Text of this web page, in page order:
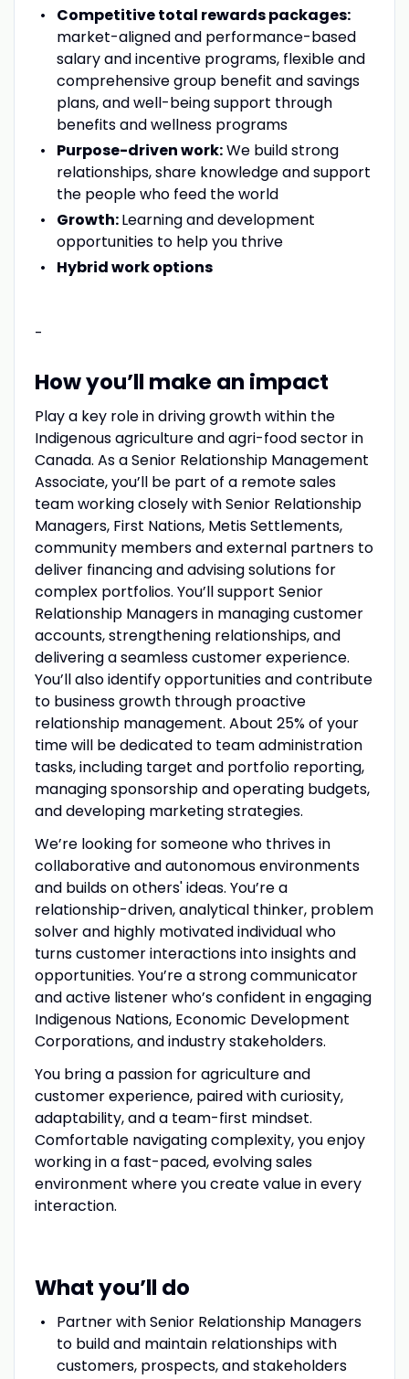
Competitive total rewards packages:
market-aligned and performance-based
salary and incentive programs, flexible and
comprehensive group benefit and savings
plans, and well-being support through
benefits and wellness programs
Purpose-driven work:We build strong
relationships, share knowledge and support
the people who feed the world
Growth:Learning and development
opportunities to help you thrive
Hybrid work options
-
How you’ll make an impact
Play a key role in driving growth within the
Indigenous agriculture and agri-food sector in
Canada. As a Senior Relationship Management
Associate, you’ll be part of a remote sales
team working closely with Senior Relationship
Managers, First Nations, Metis Settlements,
community members and external partners to
deliver financing and advising solutions for
complex portfolios. You’ll support Senior
Relationship Managers in managing customer
accounts, strengthening relationships, and
delivering a seamless customer experience.
You’ll also identify opportunities and contribute
to business growth through proactive
relationship management. About 25% of your
time will be dedicated to team administration
tasks, including target and portfolio reporting,
managing sponsorship and operating budgets,
and developing marketing strategies.
We’re looking for someone who thrives in
collaborative and autonomous environments
and builds on others' ideas. You’re a
relationship-driven, analytical thinker, problem
solver and highly motivated individual who
turns customer interactions into insights and
opportunities. You’re a strong communicator
and active listener who’s confident in engaging
Indigenous Nations, Economic Development
Corporations, and industry stakeholders.
You bring a passion for agriculture and
customer experience, paired with curiosity,
adaptability, and a team-first mindset.
Comfortable navigating complexity, you enjoy
working in a fast-paced, evolving sales
environment where you create value in every
interaction.
What you’ll do
Partner with Senior Relationship Managers
to build and maintain relationships with
customers, prospects, and stakeholders